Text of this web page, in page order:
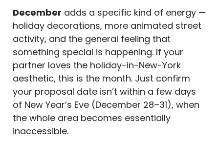
December adds a specific kind of energy —
holiday decorations, more animated street
activity, and the general feeling that
something special is happening. If your
partner loves the holiday-in-New-York
aesthetic, this is the month. Just confirm
your proposal date isn’t within a few days
of New Year’s Eve (December 28–31), when
the whole area becomes essentially
inaccessible.